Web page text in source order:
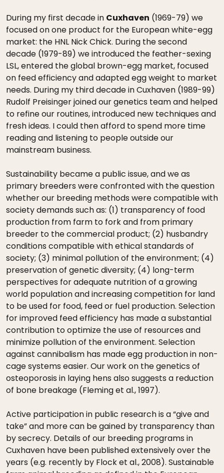
During my first decade in Cuxhaven (1969-79) we
focused on one product for the European white-egg
market: the HNL Nick Chick. During the second
decade (1979-89) we introduced the feather-sexing
LSL, entered the global brown-egg market, focused
on feed efficiency and adapted egg weight to market
needs. During my third decade in Cuxhaven (1989-99)
Rudolf Preisinger joined our genetics team and helped
to refine our routines, introduced new techniques and
fresh ideas. I could then afford to spend more time
reading and listening to people outside our
mainstream business.
Sustainability became a public issue, and we as
primary breeders were confronted with the question
whether our breeding methods were compatible with
society demands such as: (1) transparency of food
production from farm to fork and from primary
breeder to the commercial product; (2) husbandry
conditions compatible with ethical standards of
society; (3) minimal pollution of the environment; (4)
preservation of genetic diversity; (4) long-term
perspectives for adequate nutrition of a growing
world population and increasing competition for land
to be used for food, feed or fuel production. Selection
for improved feed efficiency has made a substantial
contribution to optimize the use of resources and
minimize pollution of the environment. Selection
against cannibalism has made egg production in non-
cage systems easier. Our work on the genetics of
osteoporosis in laying hens also suggests a reduction
of bone breakage (Fleming et al., 1997).
Active participation in public research is a “give and
take” and more can be gained by transparency than
by secrecy. Details of our breeding programs in
Cuxhaven have been published extensively over the
years (e.g. recently by Flock et al., 2008). Sustainable